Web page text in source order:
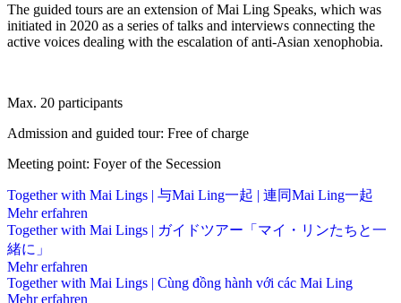
The guided tours are an extension of Mai Ling Speaks, which was
initiated in 2020 as a series of talks and interviews connecting the
active voices dealing with the escalation of anti-Asian xenophobia.
Max. 20 participants
Admission and guided tour: Free of charge
Meeting point: Foyer of the Secession
Together with Mai Lings | 与Mai Ling一起 | 連同Mai Ling一起
Mehr erfahren
Together with Mai Lings | ガイドツアー「マイ・リンたちと一
緒に」
Mehr erfahren
Together with Mai Lings | Cùng đồng hành với các Mai Ling
Mehr erfahren